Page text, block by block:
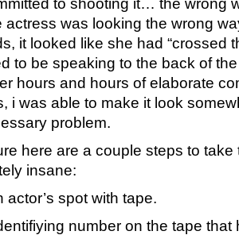
actress was looking the wrong
it looked like she had “crossed
to be speaking to the back of
hours and hours of elaborate
i was able to make it look
problem.
here are a couple steps to
insane:
actor’s spot with tape.
number on the tape